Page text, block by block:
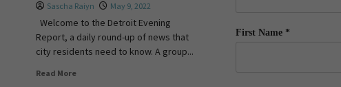
Sascha Raiyn May 9, 2022
Welcome to the Detroit Evening
Report, a daily round-up of news that
city residents need to know. A group...
Read More
First Name *